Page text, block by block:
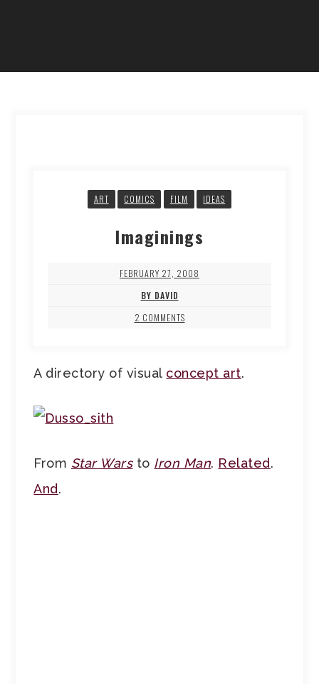
ART COMICS FILM IDEAS
Imaginings
FEBRUARY 27, 2008
BY DAVID
2 COMMENTS
A directory of visual concept art.
From Star Warsto Iron Man. Related.
And.